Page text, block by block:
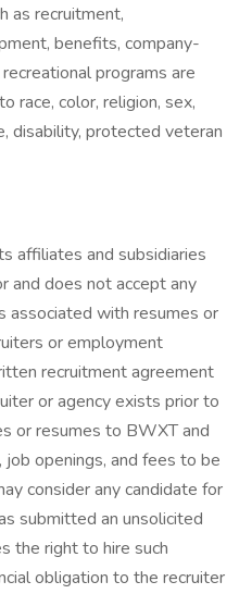
as recruitment,
benefits, company-
programs are
race, color, religion, sex,
disability, protected veteran
affiliates and subsidiaries
and does not accept any
associated with resumes or
or employment
recruitment agreement
or agency exists prior to
or resumes to BWXT and
openings, and fees to be
consider any candidate for
submitted an unsolicited
the right to hire such
obligation to the recruiter